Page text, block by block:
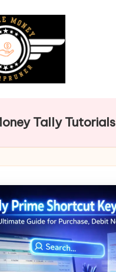
Tally Tutorials